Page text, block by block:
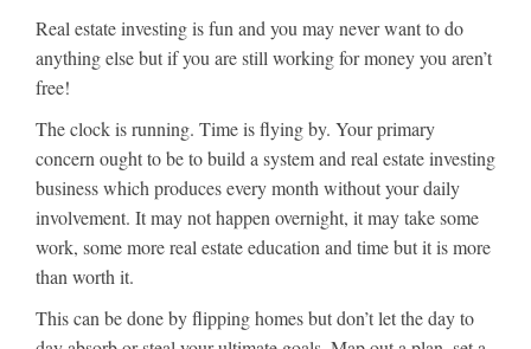
Real estate investing is fun and you may never want to do
anything else but if you are still working for money you aren’t
free!
The clock is running. Time is flying by. Your primary
concern ought to be to build a system and real estate investing
business which produces every month without your daily
involvement. It may not happen overnight, it may take some
work, some more real estate education and time but it is more
than worth it.
This can be done by flipping homes but don’t let the day to